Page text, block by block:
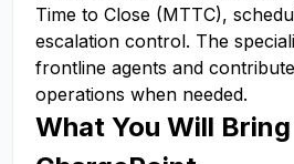
Time to Close (MTTC),
escalation control. The
frontline agents and
operations when needed.
What You Will